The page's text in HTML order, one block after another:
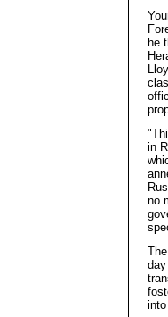
he
in
no